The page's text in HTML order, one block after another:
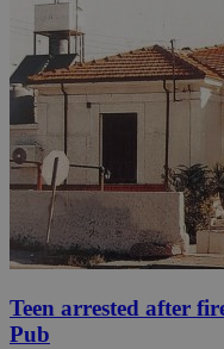
Teen arrested after
Pub